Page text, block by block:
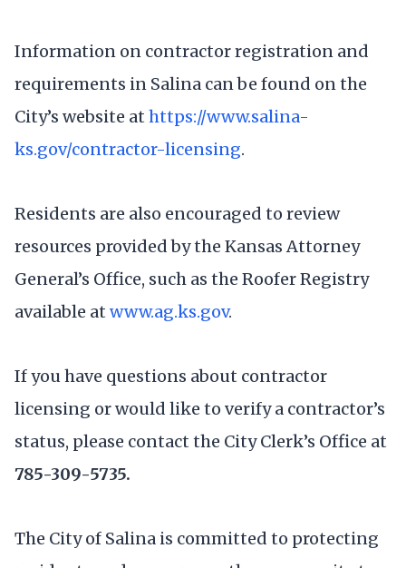
Information on contractor registration and
requirements in Salina can be found on the
City’s website at https://www.salina-
ks.gov/contractor-licensing.
Residents are also encouraged to review
resources provided by the Kansas Attorney
General’s Office, such as the Roofer Registry
available at www.ag.ks.gov.
If you have questions about contractor
licensing or would like to verify a contractor’s
status, please contact the City Clerk’s Office at
785-309-5735.
The City of Salina is committed to protecting